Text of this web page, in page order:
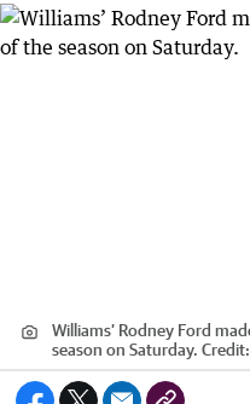
Williams’ Rodney Ford
season on Saturday. Credit: